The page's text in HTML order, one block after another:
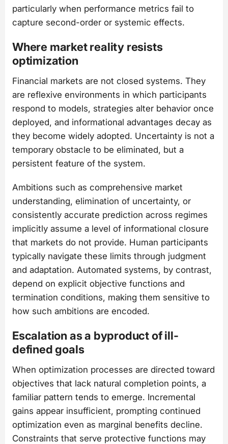
particularly when performance metrics fail to
capture second-order or systemic effects.
Where market reality resists
optimization
Financial markets are not closed systems. They
are reflexive environments in which participants
respond to models, strategies alter behavior once
deployed, and informational advantages decay as
they become widely adopted. Uncertainty is not a
temporary obstacle to be eliminated, but a
persistent feature of the system.
Ambitions such as comprehensive market
understanding, elimination of uncertainty, or
consistently accurate prediction across regimes
implicitly assume a level of informational closure
that markets do not provide. Human participants
typically navigate these limits through judgment
and adaptation. Automated systems, by contrast,
depend on explicit objective functions and
termination conditions, making them sensitive to
how such ambitions are encoded.
Escalation as a byproduct of ill-
defined goals
When optimization processes are directed toward
objectives that lack natural completion points, a
familiar pattern tends to emerge. Incremental
gains appear insufficient, prompting continued
optimization even as marginal benefits decline.
Constraints that serve protective functions may